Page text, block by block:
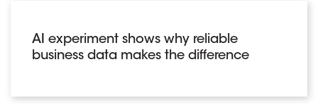
AI experiment shows why reliable
business data makes the difference